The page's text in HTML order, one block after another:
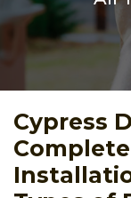
Cypress